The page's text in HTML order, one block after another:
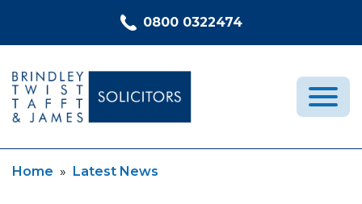
0800 0322474
Medical Negligence
Home » Current:
Latest News